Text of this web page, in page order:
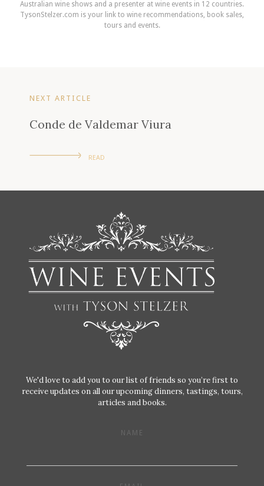
Australian wine shows and a presenter at wine events in 12 countries.
TysonStelzer.com is your link to wine recommendations, book sales,
tours and events.
NEXT ARTICLE
Conde de Valdemar Viura
READ
We'd love to add you to our list of friends so you’re first to
receive updates on all our upcoming dinners, tastings, tours,
articles and books.
NAME